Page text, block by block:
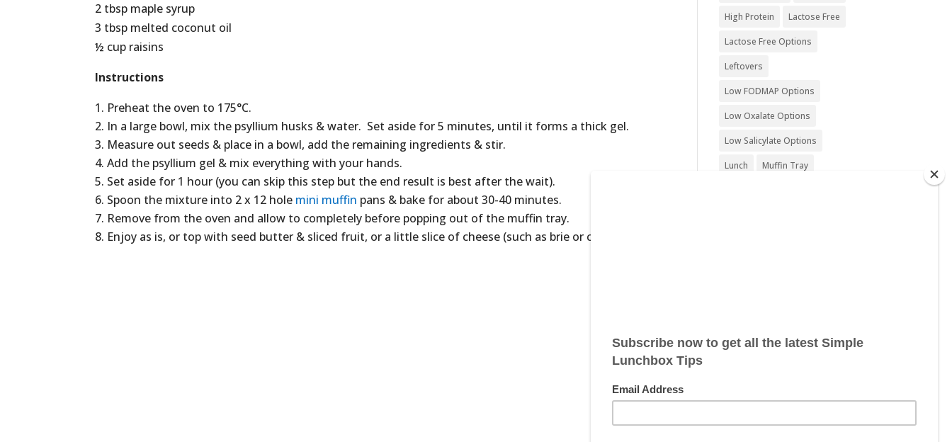
2 tbsp maple syrup
3 tbsp melted coconut oil
½ cup raisins
Instructions
Preheat the oven to 175°C.
In a large bowl, mix the psyllium husks & water. Set aside for 5 minutes, until it forms a thick gel.
Measure out seeds & place in a bowl, add the remaining ingredients & stir.
Add the psyllium gel & mix everything with your hands.
Set aside for 1 hour (you can skip this step but the end result is best after the wait).
Spoon the mixture into 2 x 12 hole mini muffin pans & bake for about 30-40 minutes.
Remove from the oven and allow to completely before popping out of the muffin tray.
Enjoy as is, or top with seed butter & sliced fruit, or a little slice of cheese (such as brie or cheddar).
High Protein Lactose Free
Lactose Free Options
Leftovers
Low FODMAP Options
Low Oxalate Options
Low Salicylate Options
Lunch Muffin Tray
Vegetarian Options